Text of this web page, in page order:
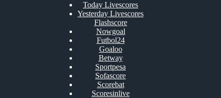
Today Livescores
Yesterday Livescores
Flashscore
Nowgoal
Futbol24
Goaloo
Betway
Sportpesa
Sofascore
Scorebat
Scoresinlive